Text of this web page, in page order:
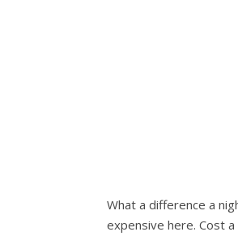
What a difference a
expensive here. Cost